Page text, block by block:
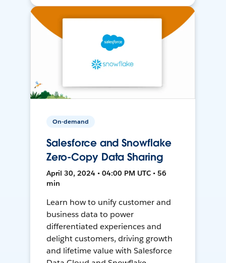
On-demand
Salesforce and Snowflake
Zero-Copy Data Sharing
April 30, 2024 • 04:00 PM UTC • 56
min
Learn how to unify customer and
business data to power
differentiated experiences and
delight customers, driving growth
and lifetime value with Salesforce